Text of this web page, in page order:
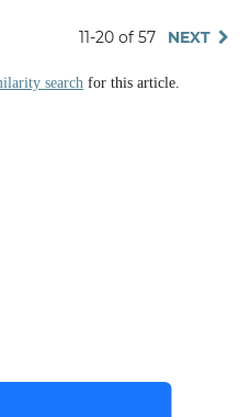
11-20 of 57 NEXT
search for this article.